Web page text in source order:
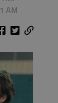
AM